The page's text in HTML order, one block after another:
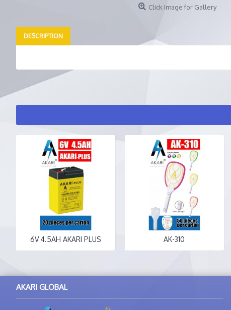
Click Image for Gallery
DESCRIPTION
6V 4.5AH AKARI PLUS AK-310
AKARI GLOBAL